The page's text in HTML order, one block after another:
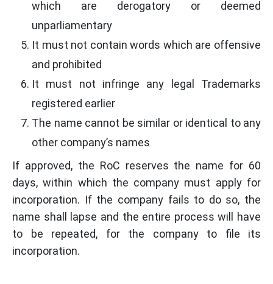
which are derogatory or deemed
unparliamentary
It must not contain words which are offensive
and prohibited
It must not infringe any legal Trademarks
registered earlier
The name cannot be similar or identical to any
other company’s names
If approved, the RoC reserves the name for 60
days, within which the company must apply for
incorporation. If the company fails to do so, the
name shall lapse and the entire process will have
to be repeated, for the company to file its
incorporation.